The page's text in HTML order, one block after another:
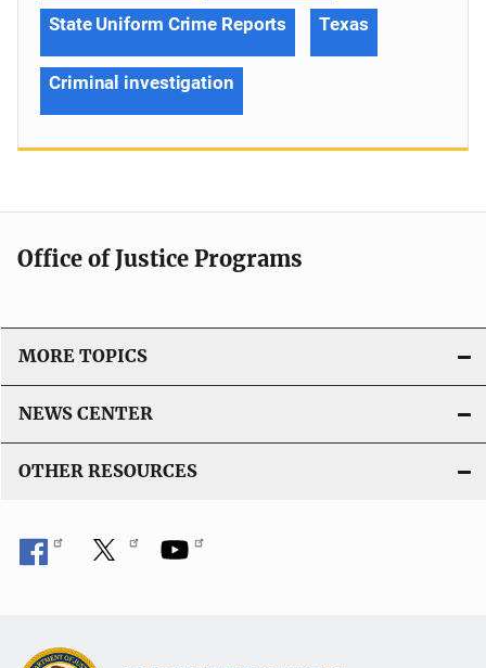
State Uniform Crime Reports Texas
Criminal investigation
Office of Justice Programs
MORE TOPICS
NEWS CENTER
OTHER RESOURCES